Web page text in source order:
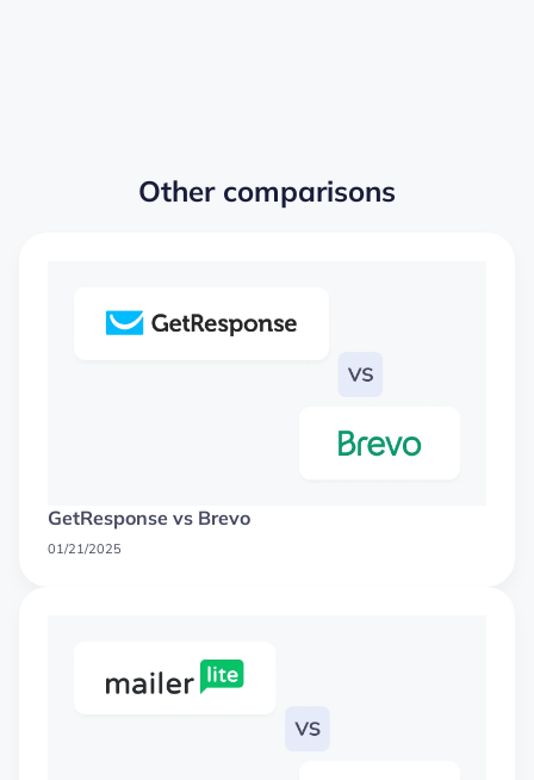
Other comparisons
GetResponse vs Brevo
01/21/2025